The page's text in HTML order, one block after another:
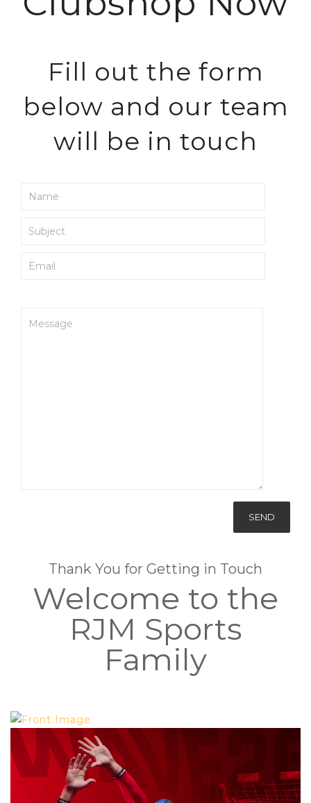
Fill out the form
below and our team
will be in touch
Thank You for Getting in Touch
Welcome to the
RJM Sports
Family
YOUR KEMPA ONE STOP SHOP